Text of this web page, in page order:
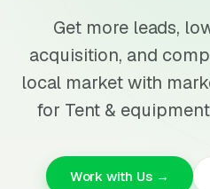
Get more leads,
acquisition, and
local market with
for Tent &
Work with Us →